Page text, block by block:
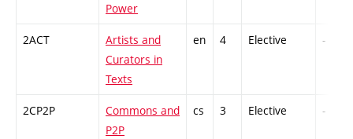
Power
2ACT
Artists and
Curators in
Texts
en 4 Elective -
2CP2P
Commons and
P2P
cs 3 Elective -